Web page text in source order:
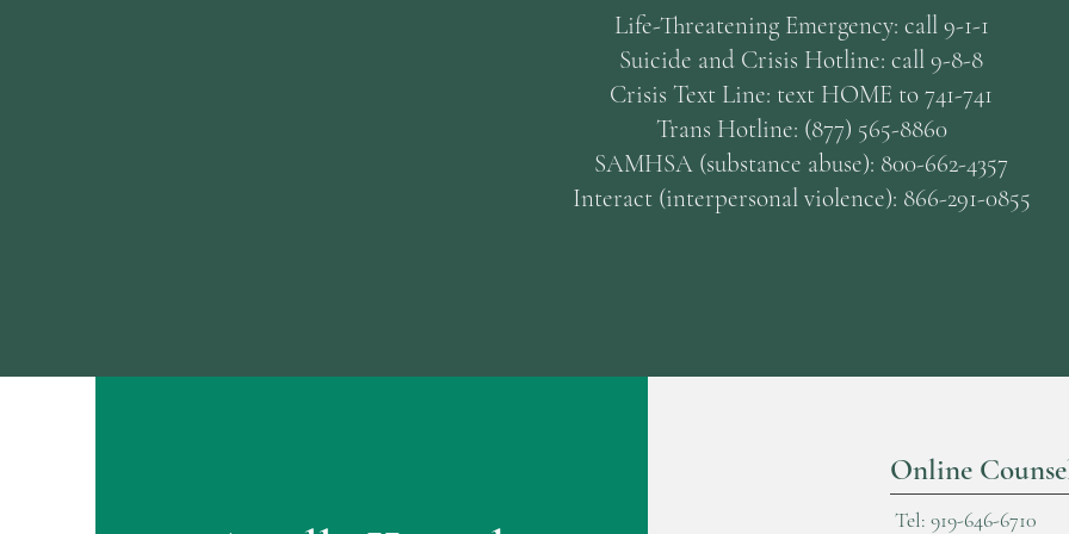
Life-Threatening Emergency: call 9-1-1
Suicide and Crisis Hotline: call 9-8-8
Crisis Text Line: text HOME to 741-741
Trans Hotline: (877) 565-8860
SAMHSA (substance abuse): 800-662-4357
Interact (interpersonal violence): 866-291-0855
Online
Tel: 919-646-6710